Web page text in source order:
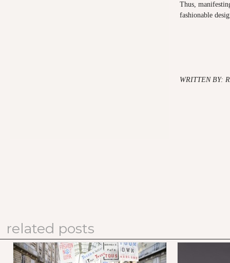
Thus,
fashionable
WRITTEN BY:
related posts